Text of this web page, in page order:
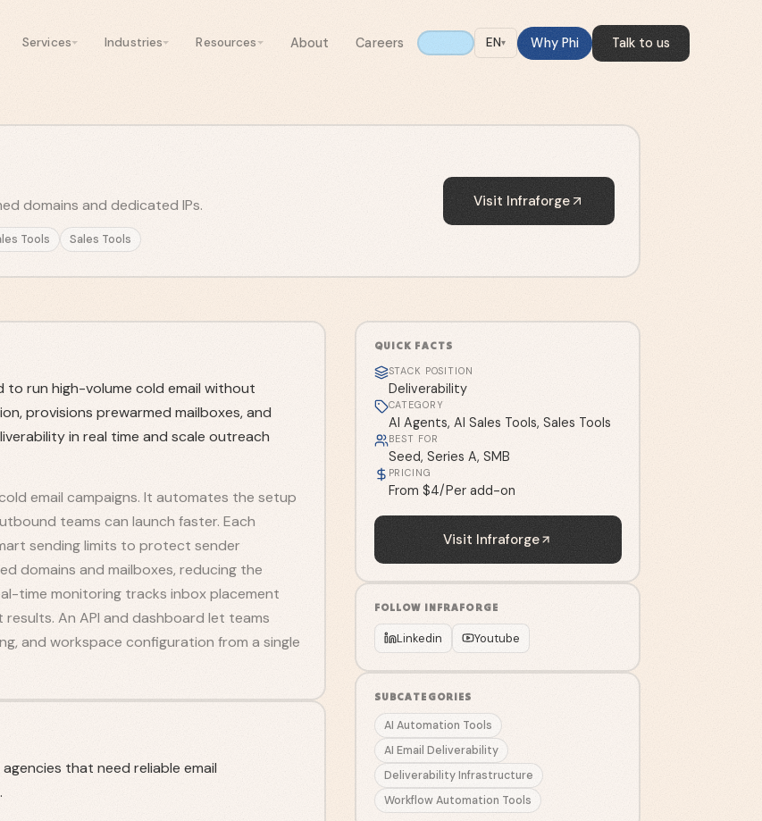
Services Industries Resources About Careers EN▾ Why Phi Talk to us
domains and dedicated IPs.
Tools Sales Tools
VisitInfraforge
run high-volume cold email without
provisions prewarmed mailboxes, and
in real time and scale outreach
email campaigns. It automates the setup
teams can launch faster. Each
sending limits to protect sender
domains and mailboxes, reducing the
time monitoring tracks inbox placement
An API and dashboard let teams
and workspace configuration from a single
that need reliable email
QUICK FACTS
STACK POSITION
Deliverability
CATEGORY
AI Agents, AI Sales Tools, Sales Tools
BEST FOR
Seed, Series A, SMB
PRICING
From $4/Per add-on
Visit Infraforge
FOLLOW INFRAFORGE
Linkedin Youtube
SUBCATEGORIES
AI Automation Tools
AI Email Deliverability
Deliverability Infrastructure
Workflow Automation Tools